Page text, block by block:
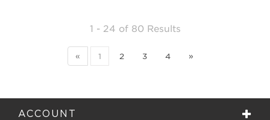
1 - 24 of 80 Results
« 1 2 3 4 »
ACCOUNT